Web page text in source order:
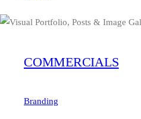
COMMERCIALS
Branding